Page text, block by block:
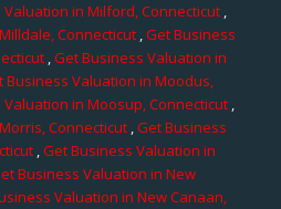
in Milford, Connecticut ,
Connecticut,Get Business
,Get Business Valuation in
Business Valuation in Moodus,
in Moosup, Connecticut,
Connecticut,Get Business
,Get Business Valuation in
Business Valuation in New
Valuation in New Canaan,